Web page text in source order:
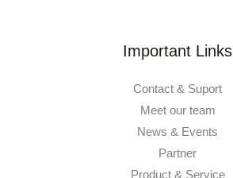
Important Links
Contact & Suport
Meet our team
News & Events
Partner
Product & Service